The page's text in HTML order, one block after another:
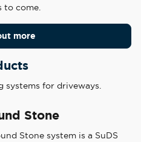
to come.
more
for driveways.
Stone
Stone system is a SuDS